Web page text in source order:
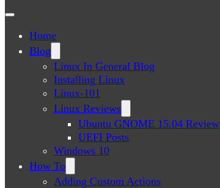
Home
Blog
Linux In General Blog
Installing Linux
Linux-101
Linux Reviews
Ubuntu GNOME 15.04 Review
UEFI Posts
Windows 10
How To
Adding Custom Actions